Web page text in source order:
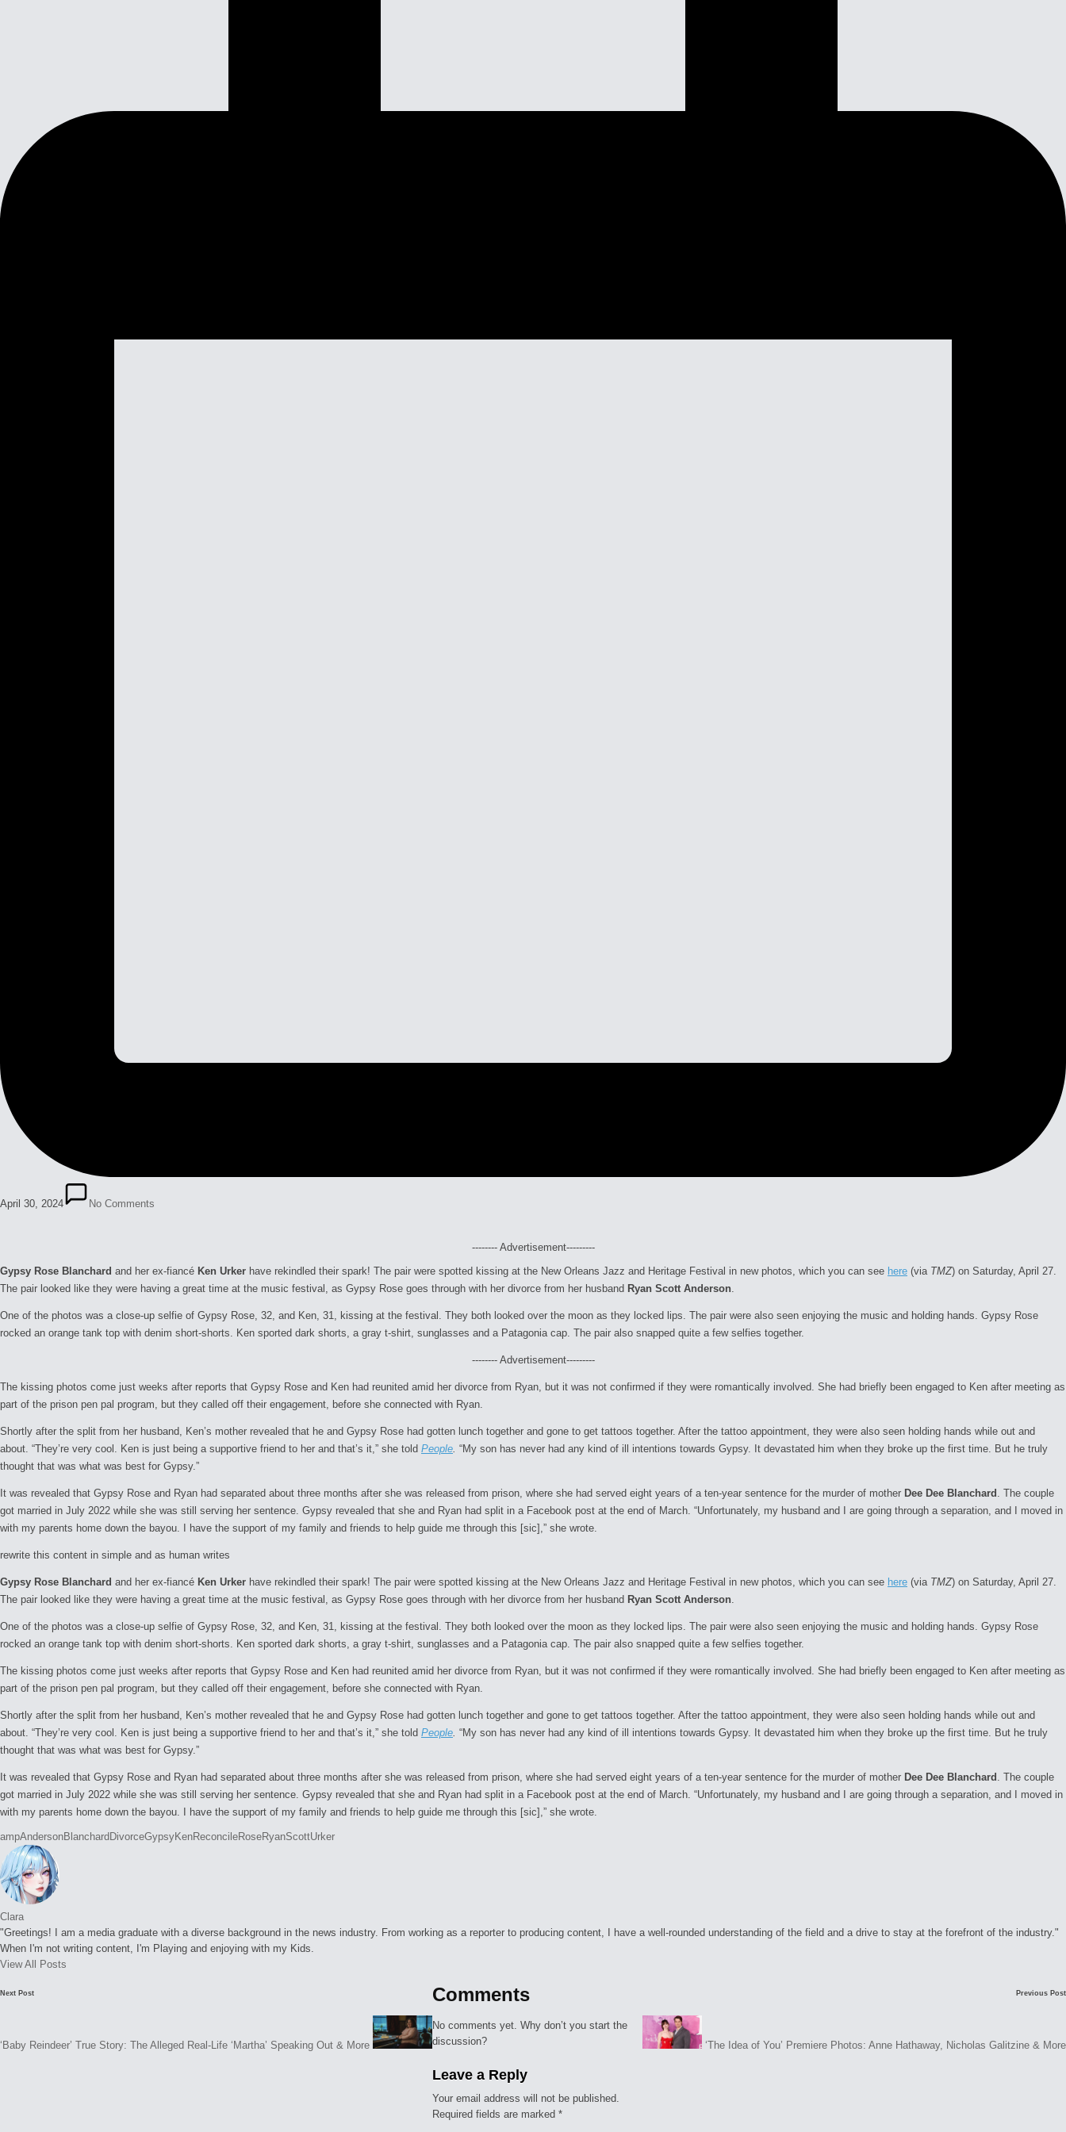
April 30, 2024 No Comments
-------- Advertisement---------
Gypsy Rose Blanchard and her ex-fiancé Ken Urker have rekindled their spark! The pair were spotted kissing at the New Orleans Jazz and Heritage Festival in new photos, which you can see here (via TMZ) on Saturday, April 27.
The pair looked like they were having a great time at the music festival, as Gypsy Rose goes through with her divorce from her husband Ryan Scott Anderson.
One of the photos was a close-up selfie of Gypsy Rose, 32, and Ken, 31, kissing at the festival. They both looked over the moon as they locked lips. The pair were also seen enjoying the music and holding hands. Gypsy Rose
rocked an orange tank top with denim short-shorts. Ken sported dark shorts, a gray t-shirt, sunglasses and a Patagonia cap. The pair also snapped quite a few selfies together.
-------- Advertisement---------
The kissing photos come just weeks after reports that Gypsy Rose and Ken had reunited amid her divorce from Ryan, but it was not confirmed if they were romantically involved. She had briefly been engaged to Ken after meeting as
part of the prison pen pal program, but they called off their engagement, before she connected with Ryan.
Shortly after the split from her husband, Ken’s mother revealed that he and Gypsy Rose had gotten lunch together and gone to get tattoos together. After the tattoo appointment, they were also seen holding hands while out and
about. “They’re very cool. Ken is just being a supportive friend to her and that’s it,” she told People. “My son has never had any kind of ill intentions towards Gypsy. It devastated him when they broke up the first time. But he truly
thought that was what was best for Gypsy.”
It was revealed that Gypsy Rose and Ryan had separated about three months after she was released from prison, where she had served eight years of a ten-year sentence for the murder of mother Dee Dee Blanchard . The couple
got married in July 2022 while she was still serving her sentence. Gypsy revealed that she and Ryan had split in a Facebook post at the end of March. “Unfortunately, my husband and I are going through a separation, and I moved in
with my parents home down the bayou. I have the support of my family and friends to help guide me through this [sic],” she wrote.
rewrite this content in simple and as human writes
Gypsy Rose Blanchard and her ex-fiancé Ken Urker have rekindled their spark! The pair were spotted kissing at the New Orleans Jazz and Heritage Festival in new photos, which you can see here (via TMZ) on Saturday, April 27.
The pair looked like they were having a great time at the music festival, as Gypsy Rose goes through with her divorce from her husband Ryan Scott Anderson.
One of the photos was a close-up selfie of Gypsy Rose, 32, and Ken, 31, kissing at the festival. They both looked over the moon as they locked lips. The pair were also seen enjoying the music and holding hands. Gypsy Rose
rocked an orange tank top with denim short-shorts. Ken sported dark shorts, a gray t-shirt, sunglasses and a Patagonia cap. The pair also snapped quite a few selfies together.
The kissing photos come just weeks after reports that Gypsy Rose and Ken had reunited amid her divorce from Ryan, but it was not confirmed if they were romantically involved. She had briefly been engaged to Ken after meeting as
part of the prison pen pal program, but they called off their engagement, before she connected with Ryan.
Shortly after the split from her husband, Ken’s mother revealed that he and Gypsy Rose had gotten lunch together and gone to get tattoos together. After the tattoo appointment, they were also seen holding hands while out and
about. “They’re very cool. Ken is just being a supportive friend to her and that’s it,” she told People. “My son has never had any kind of ill intentions towards Gypsy. It devastated him when they broke up the first time. But he truly
thought that was what was best for Gypsy.”
It was revealed that Gypsy Rose and Ryan had separated about three months after she was released from prison, where she had served eight years of a ten-year sentence for the murder of mother Dee Dee Blanchard . The couple
got married in July 2022 while she was still serving her sentence. Gypsy revealed that she and Ryan had split in a Facebook post at the end of March. “Unfortunately, my husband and I are going through a separation, and I moved in
with my parents home down the bayou. I have the support of my family and friends to help guide me through this [sic],” she wrote.
Tags:
ampAndersonBlanchard DivorceGypsyKenReconcileRoseRyanScottUrker
Clara
"Greetings! I am a media graduate with a diverse background in the news industry. From working as a reporter to producing content, I have a well-rounded understanding of the field and a drive to stay at the forefront of the industry."
When I'm not writing content, I'm Playing and enjoying with my Kids.
View All Posts
Post
Previous Post
‘The Idea of You’ Premiere Photos: Anne Hathaway, Nicholas Galitzine & More
Next Post
‘Baby Reindeer’ True Story: The Alleged Real-Life ‘Martha’ Speaking Out & More
Comments
No comments yet. Why don’t you start the
discussion?
Leave a Reply
Your email address will not be published.
Required fields are marked *